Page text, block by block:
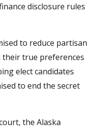
disclosure rules
to reduce partisan
their true preferences
elect candidates
to end the secret
the Alaska